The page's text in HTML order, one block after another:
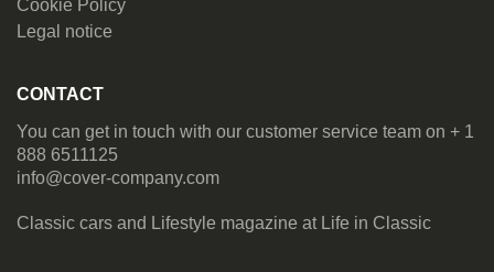
Cookie Policy
Legal notice
CONTACT
You can get in touch with our customer service team on + 1
888 6511125
info@cover-company.com
Classic cars and Lifestyle magazine at Life in Classic